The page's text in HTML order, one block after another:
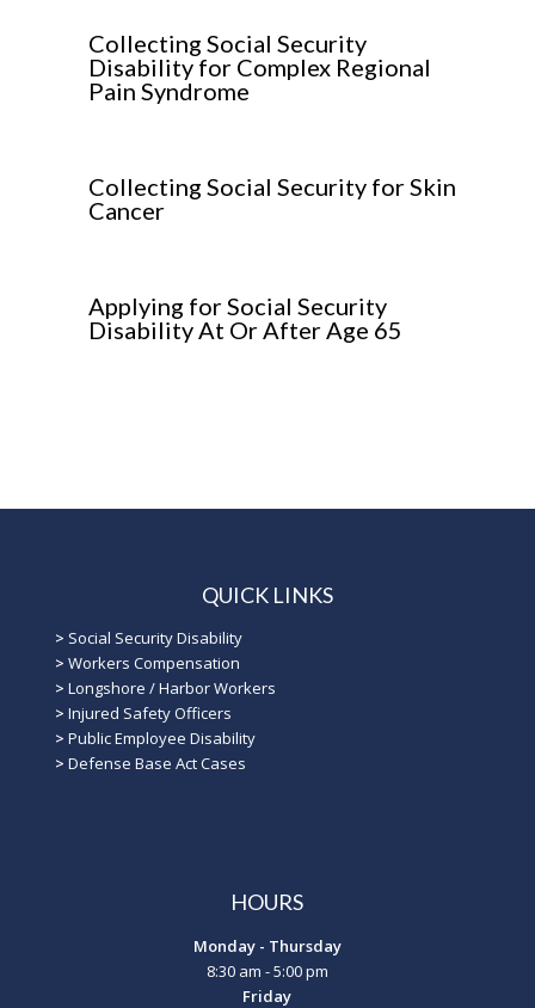
Collecting Social Security
Disability for Complex Regional
Pain Syndrome
Collecting Social Security for Skin
Cancer
Applying for Social Security
Disability At Or After Age 65
QUICK LINKS
> Social Security Disability
> Workers Compensation
> Longshore / Harbor Workers
> Injured Safety Officers
> Public Employee Disability
> Defense Base Act Cases
HOURS
Monday - Thursday
8:30 am - 5:00 pm
Friday